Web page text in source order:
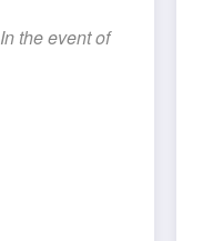
In the event of